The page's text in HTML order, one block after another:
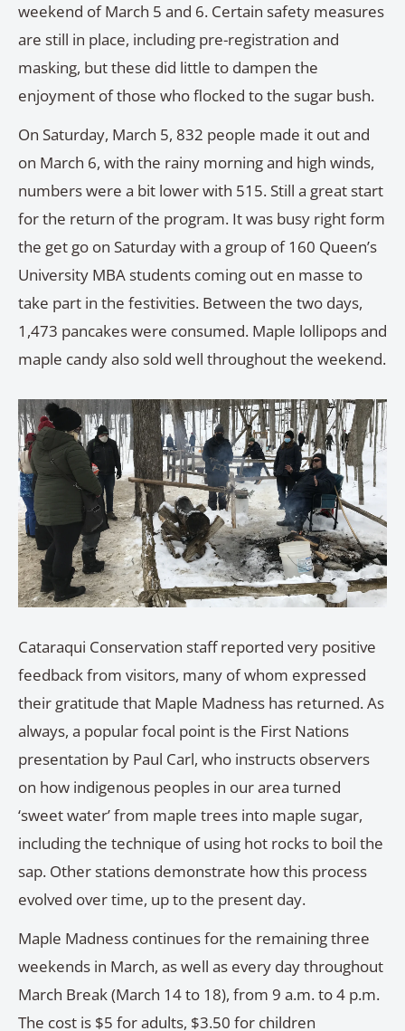
weekend of March 5 and 6. Certain safety measures
are still in place, including pre-registration and
masking, but these did little to dampen the
enjoyment of those who flocked to the sugar bush.
On Saturday, March 5, 832 people made it out and
on March 6, with the rainy morning and high winds,
numbers were a bit lower with 515. Still a great start
for the return of the program. It was busy right form
the get go on Saturday with a group of 160 Queen’s
University MBA students coming out en masse to
take part in the festivities. Between the two days,
1,473 pancakes were consumed. Maple lollipops and
maple candy also sold well throughout the weekend.
Cataraqui Conservation staff reported very positive
feedback from visitors, many of whom expressed
their gratitude that Maple Madness has returned. As
always, a popular focal point is the First Nations
presentation by Paul Carl, who instructs observers
on how indigenous peoples in our area turned
‘sweet water’ from maple trees into maple sugar,
including the technique of using hot rocks to boil the
sap. Other stations demonstrate how this process
evolved over time, up to the present day.
Maple Madness continues for the remaining three
weekends in March, as well as every day throughout
March Break (March 14 to 18), from 9 a.m. to 4 p.m.
The cost is $5 for adults, $3.50 for children